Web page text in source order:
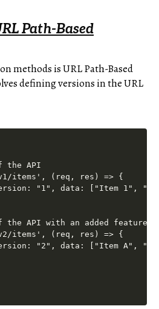
Path-Based
methods is URL Path-Based
defining versions in the URL
the API
items', (req, res) => {
"1", data: ["Item 1",
API with an added feature
items', (req, res) => {
"2", data: ["Item A",